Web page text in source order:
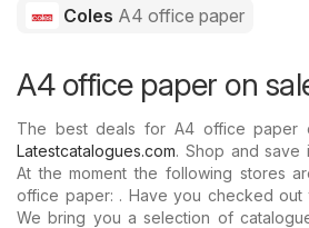
Coles A4 office paper
A4 office paper on
The best deals for A4 office paper
Latestcatalogues.com. Shop and save
At the moment the following stores
office paper: . Have you checked out
We bring you a selection of